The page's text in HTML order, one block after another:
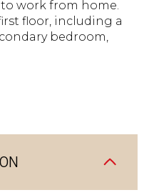
work from home.
floor, including a
bedroom,